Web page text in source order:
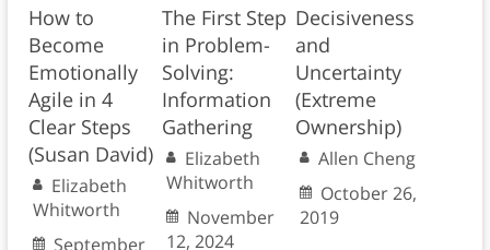
How to
Become
Emotionally
Agile in 4
Clear Steps
(Susan David)
Elizabeth
Whitworth
September
The First Step
in Problem-
Solving:
Information
Gathering
Elizabeth
Whitworth
November
12, 2024
Decisiveness
and
Uncertainty
(Extreme
Ownership)
Allen Cheng
October 26,
2019